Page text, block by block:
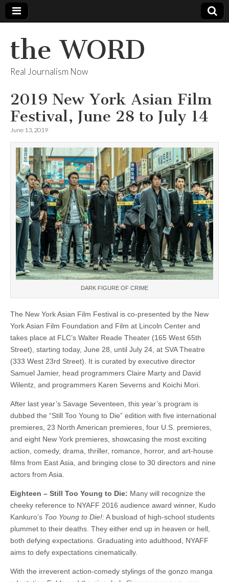
the WORD
Real Journalism Now
2019 New York Asian Film
Festival, June 28 to July 14
June 13, 2019
DARK FIGURE OF CRIME
The New York Asian Film Festival is co-presented by the New
York Asian Film Foundation and Film at Lincoln Center and
takes place at FLC’s Walter Reade Theater (165 West 65th
Street), starting today, June 28, until July 24, at SVA Theatre
(333 West 23rd Street). It is curated by executive director
Samuel Jamier, head programmers Claire Marty and David
Wilentz, and programmers Karen Severns and Koichi Mori.
After last year’s Savage Seventeen, this year’s program is
dubbed the “Still Too Young to Die” edition with five international
premieres, 23 North American premieres, four U.S. premieres,
and eight New York premieres, showcasing the most exciting
action, comedy, drama, thriller, romance, horror, and art-house
films from East Asia, and bringing close to 30 directors and nine
actors from Asia.
Eighteen – Still Too Young to Die: Many will recognize the
cheeky reference to NYAFF 2016 audience award winner, Kudo
Kankuro’s Too Young to Die!:A busload of high-school students
plummet to their deaths. They either end up in heaven or hell,
both defying expectations. Graduating into adulthood, NYAFF
aims to defy expectations cinematically.
With the irreverent action-comedy stylings of the gonzo manga